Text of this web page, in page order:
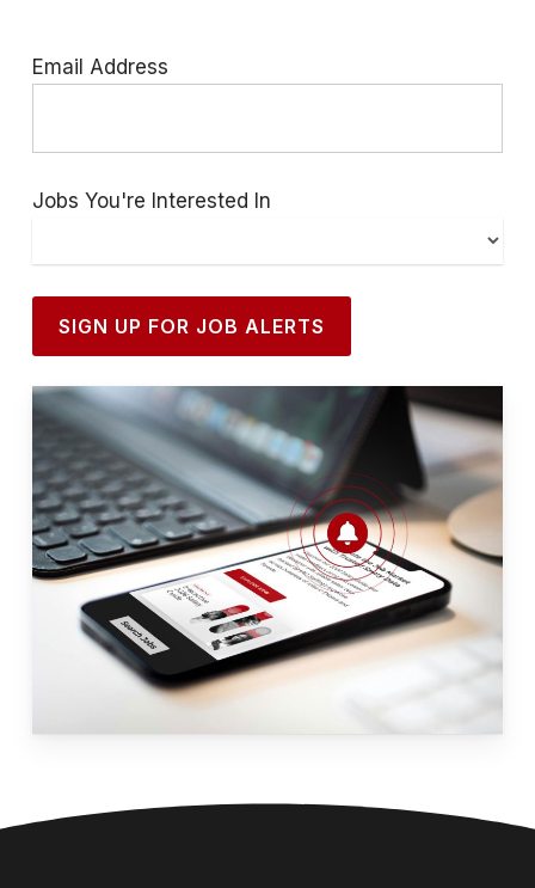
Email Address
Jobs You're Interested In